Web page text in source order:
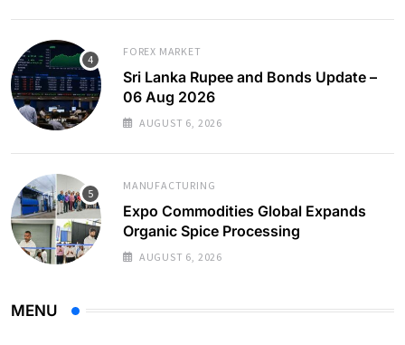
FOREX MARKET
Sri Lanka Rupee and Bonds Update –
06 Aug 2026
AUGUST 6, 2026
MANUFACTURING
Expo Commodities Global Expands
Organic Spice Processing
AUGUST 6, 2026
MENU